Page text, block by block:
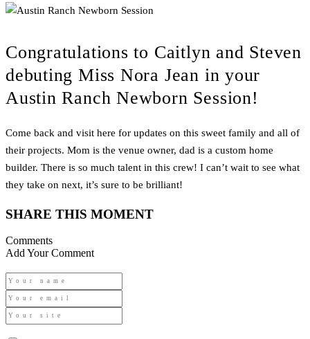
Congratulations to Caitlyn and Steven
debuting Miss Nora Jean in your
Austin Ranch Newborn Session!
Come back and visit here for updates on this sweet family and all of
their projects. Mom is the venue owner, dad is a custom home
builder. There is so much talent in this crew! I can’t wait to see what
they take on next, it’s sure to be brilliant!
SHARE THIS MOMENT
Comments
Add Your Comment